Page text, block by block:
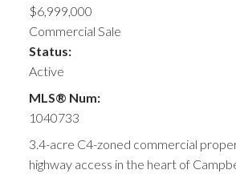
$6,999,000
Commercial Sale
Status:
Active
MLS® Num:
1040733
3.4-acre C4-zoned commercial
highway access in the heart of